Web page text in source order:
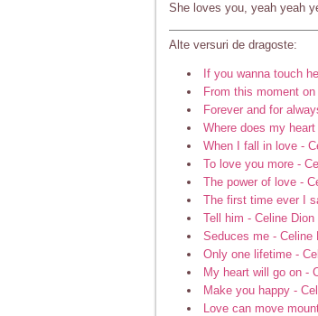
She loves you, yeah yeah
Alte versuri de dragoste:
If you wanna touch
From this moment
Forever and for
Where does my
When I fall in love -
To love you more -
The power of love -
The first time ever I
Tell him - Celine Dion
Seduces me - Celine
Only one lifetime -
My heart will go on -
Make you happy -
Love can move